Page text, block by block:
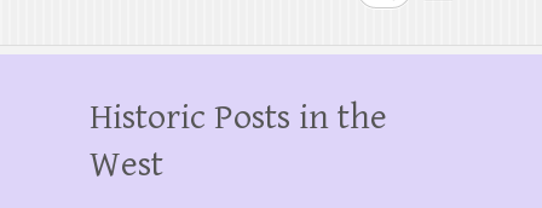
Historic Posts in the
West